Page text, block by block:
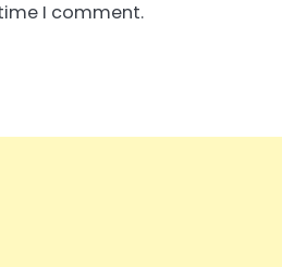
I comment.